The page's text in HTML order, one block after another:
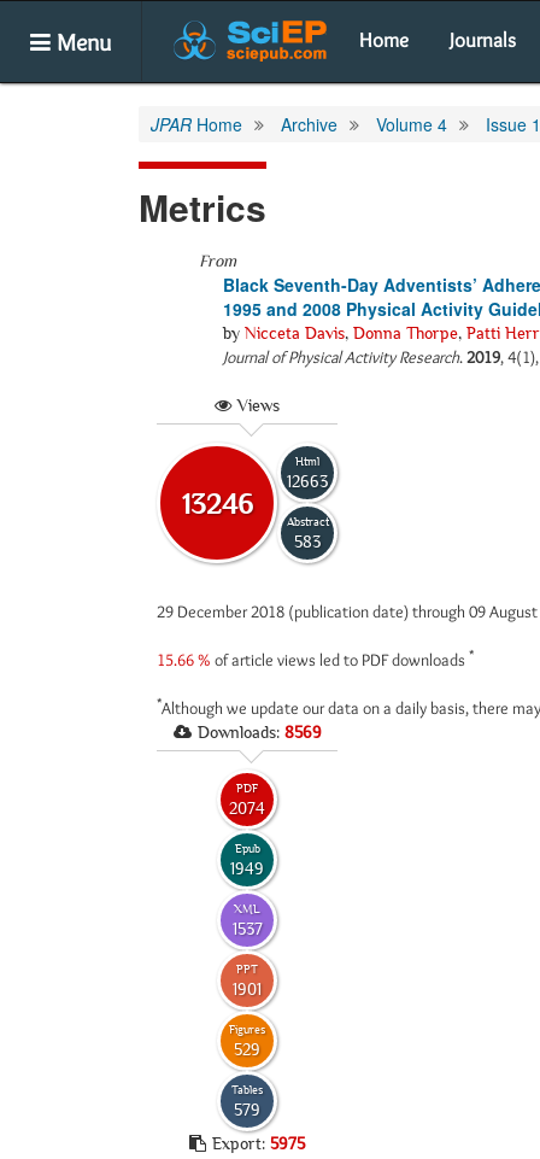
Menu Home Journals
JPAR Home Archive Volume 4 Issue 1
Metrics
From
Black Seventh-Day Adventists’
1995 and 2008 Physical Activity
by Nicceta Davis, Donna Thorpe, Patti
Journal of Physical Activity Research.2019,
Views
13246
Html
12663
Abstract
583
29 December 2018 (publication date) through 09
15.66 % of article views led to PDF downloads *
*Although we update our data on a daily basis, there
Downloads: 8569
PDF
2074
Epub
1949
XML
1537
PPT
1901
Figures
529
Tables
579
Export: 5975